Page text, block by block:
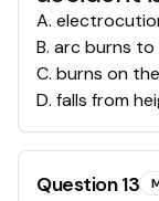
A.
B. arc burns to
C. burns on
D. falls from
Question13